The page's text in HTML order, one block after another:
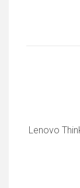
Lenovo